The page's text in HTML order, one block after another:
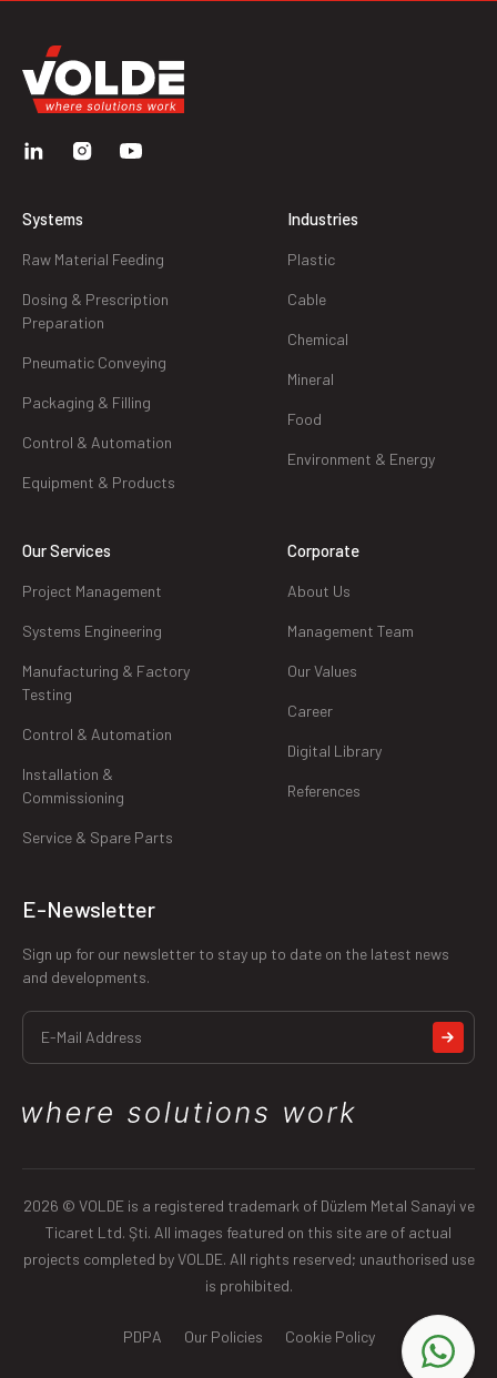
Systems
Raw Material Feeding
Dosing & Prescription
Preparation
Pneumatic Conveying
Packaging & Filling
Control & Automation
Equipment & Products
Industries
Plastic
Cable
Chemical
Mineral
Food
Environment & Energy
Our Services
Project Management
Systems Engineering
Manufacturing & Factory
Testing
Control & Automation
Installation &
Commissioning
Service & Spare Parts
Corporate
About Us
Management Team
Our Values
Career
Digital Library
References
E-Newsletter
Sign up for our newsletter to stay up to date on the latest news
and developments.
2026 © VOLDE is a registered trademark of Düzlem Metal Sanayi ve
Ticaret Ltd. Şti. All images featured on this site are of actual
projects completed by VOLDE. All rights reserved; unauthorised use
is prohibited.
PDPA Our Policies Cookie Policy